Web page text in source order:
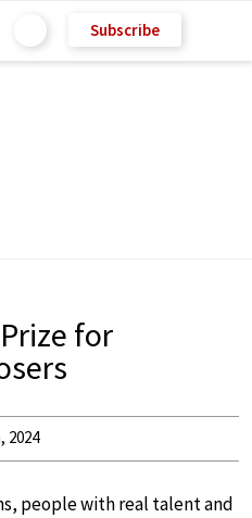
Subscribe
for
2024
people with real talent and